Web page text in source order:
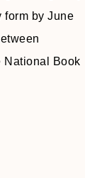
form by June
National Book